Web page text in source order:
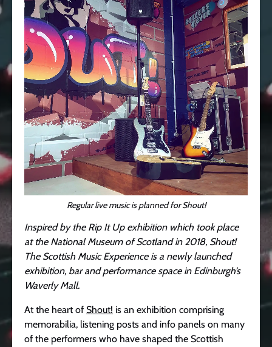
Regular live music is planned for Shout!
Inspired by the Rip It Up exhibition which took place
at the National Museum of Scotland in 2018, Shout!
The Scottish Music Experience is a newly launched
exhibition, bar and performance space in Edinburgh’s
Waverly Mall.
At the heart of Shout! is an exhibition comprising
memorabilia, listening posts and info panels on many
of the performers who have shaped the Scottish